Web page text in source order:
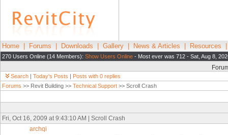
Home Forums Downloads Gallery News & Articles Resources
270 Users Online (14 Members): Show Users Online - Most ever was 712 - Sat, Aug 8,
Search | Today's Posts | Posts with 0 replies
Forums >> Revit Building >> Technical Support >> Scroll Crash
Fri, Oct 16, 2009 at 9:43:10 AM | Scroll Crash
archqi